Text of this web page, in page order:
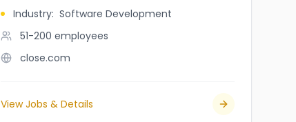
Industry: Software Development
51-200 employees
close.com
View Jobs & Details